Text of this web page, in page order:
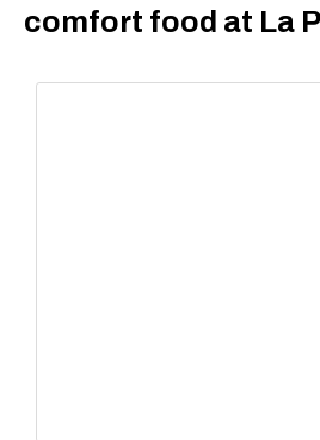
comfort food at La